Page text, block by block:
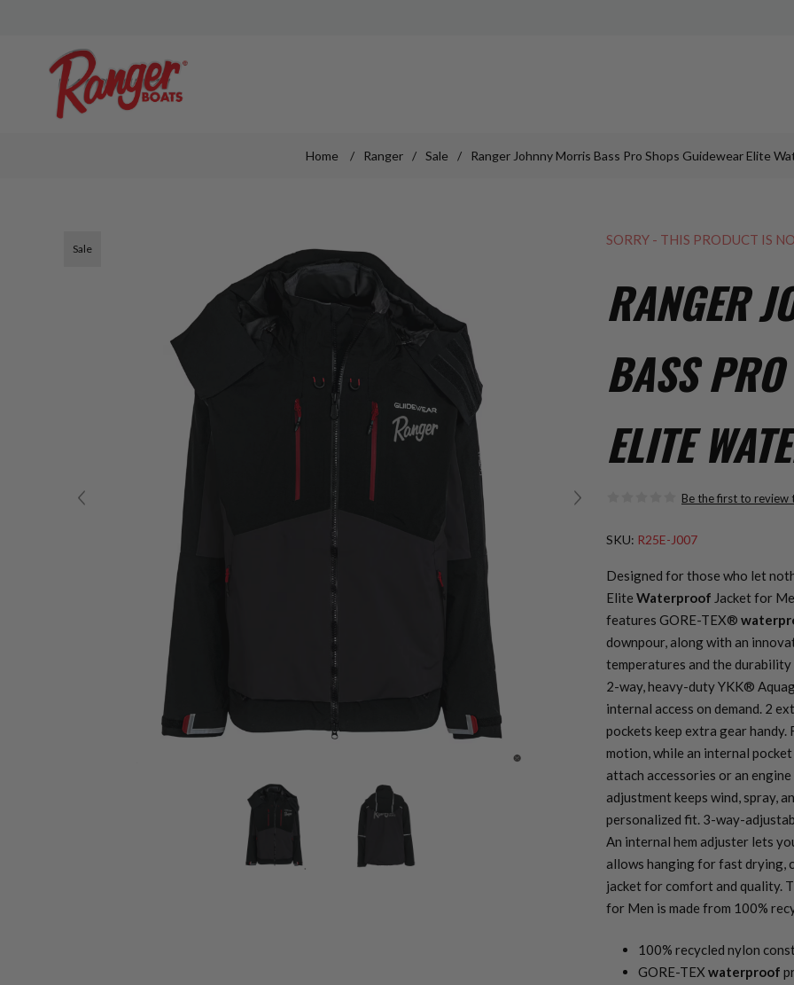
Home / Ranger / Sale / Ranger Johnny Morris Bass Pro Shops Guidewear Elite
Sale
SORRY - THIS PRODUCT IS
RANGER
BASS
ELITE
Be the first to review
SKU: R25E-J007
Designed for those who let
Elite Waterproof Jacket for
features GORE-TEX®
downpour, along with an
temperatures and the
2-way, heavy-duty YKK®
internal access on demand. 2
pockets keep extra gear
motion, while an internal
attach accessories or an
adjustment keeps wind, spray,
personalized fit. 3-way-
An internal hem adjuster lets
allows hanging for fast drying,
jacket for comfort and quality.
for Men is made from 100%
100% recycled nylon
GORE-TEX waterproof